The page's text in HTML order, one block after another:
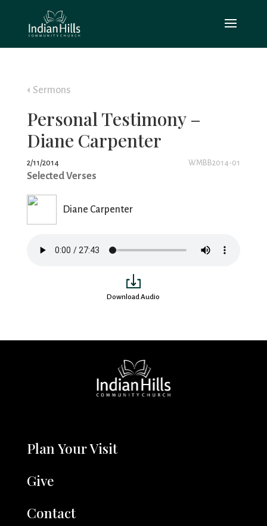
Sermons
Personal Testimony –
Diane Carpenter
2/11/2014 WMBB2014-01
Selected Verses
Diane Carpenter
Download Audio
Plan Your Visit
Give
Contact